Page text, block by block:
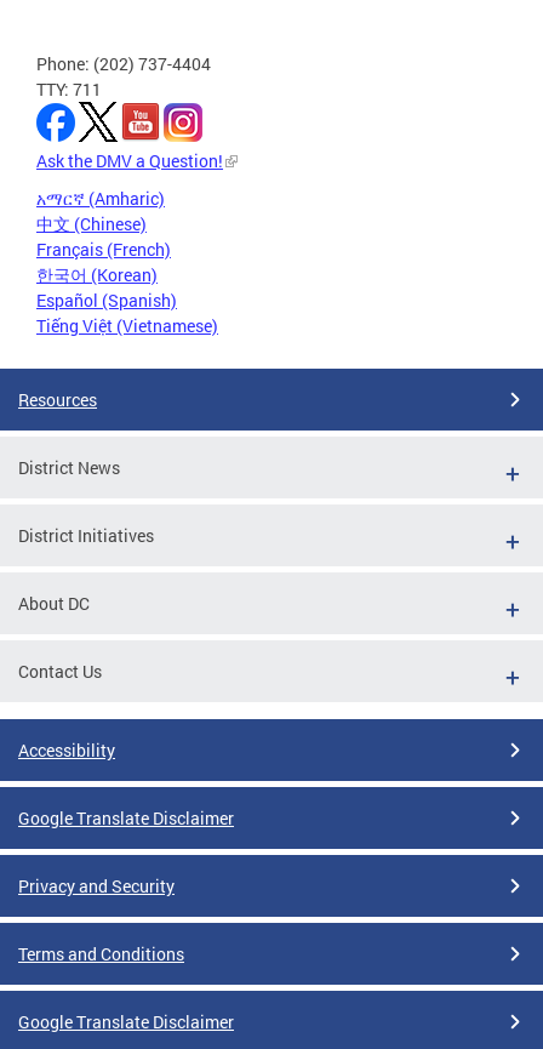
Phone: (202) 737-4404
TTY: 711
Ask the DMV a Question!
አማርኛ (Amharic)
中文 (Chinese)
Français (French)
한국어 (Korean)
Español (Spanish)
Tiếng Việt (Vietnamese)
Resources
District News
District Initiatives
About DC
Contact Us
Accessibility
Google Translate Disclaimer
Privacy and Security
Terms and Conditions
Google Translate Disclaimer